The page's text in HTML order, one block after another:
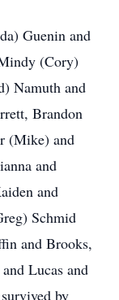
Guenin and
(Cory)
Namuth and
Brandon
(Mike) and
and
and
Schmid
and Brooks,
Lucas and
by